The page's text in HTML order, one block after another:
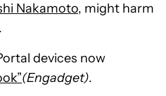
Nakamoto, might harm
.
devices now
(Engadget).